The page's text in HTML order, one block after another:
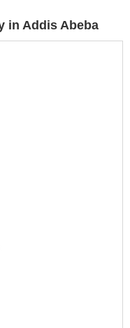
in Addis Abeba